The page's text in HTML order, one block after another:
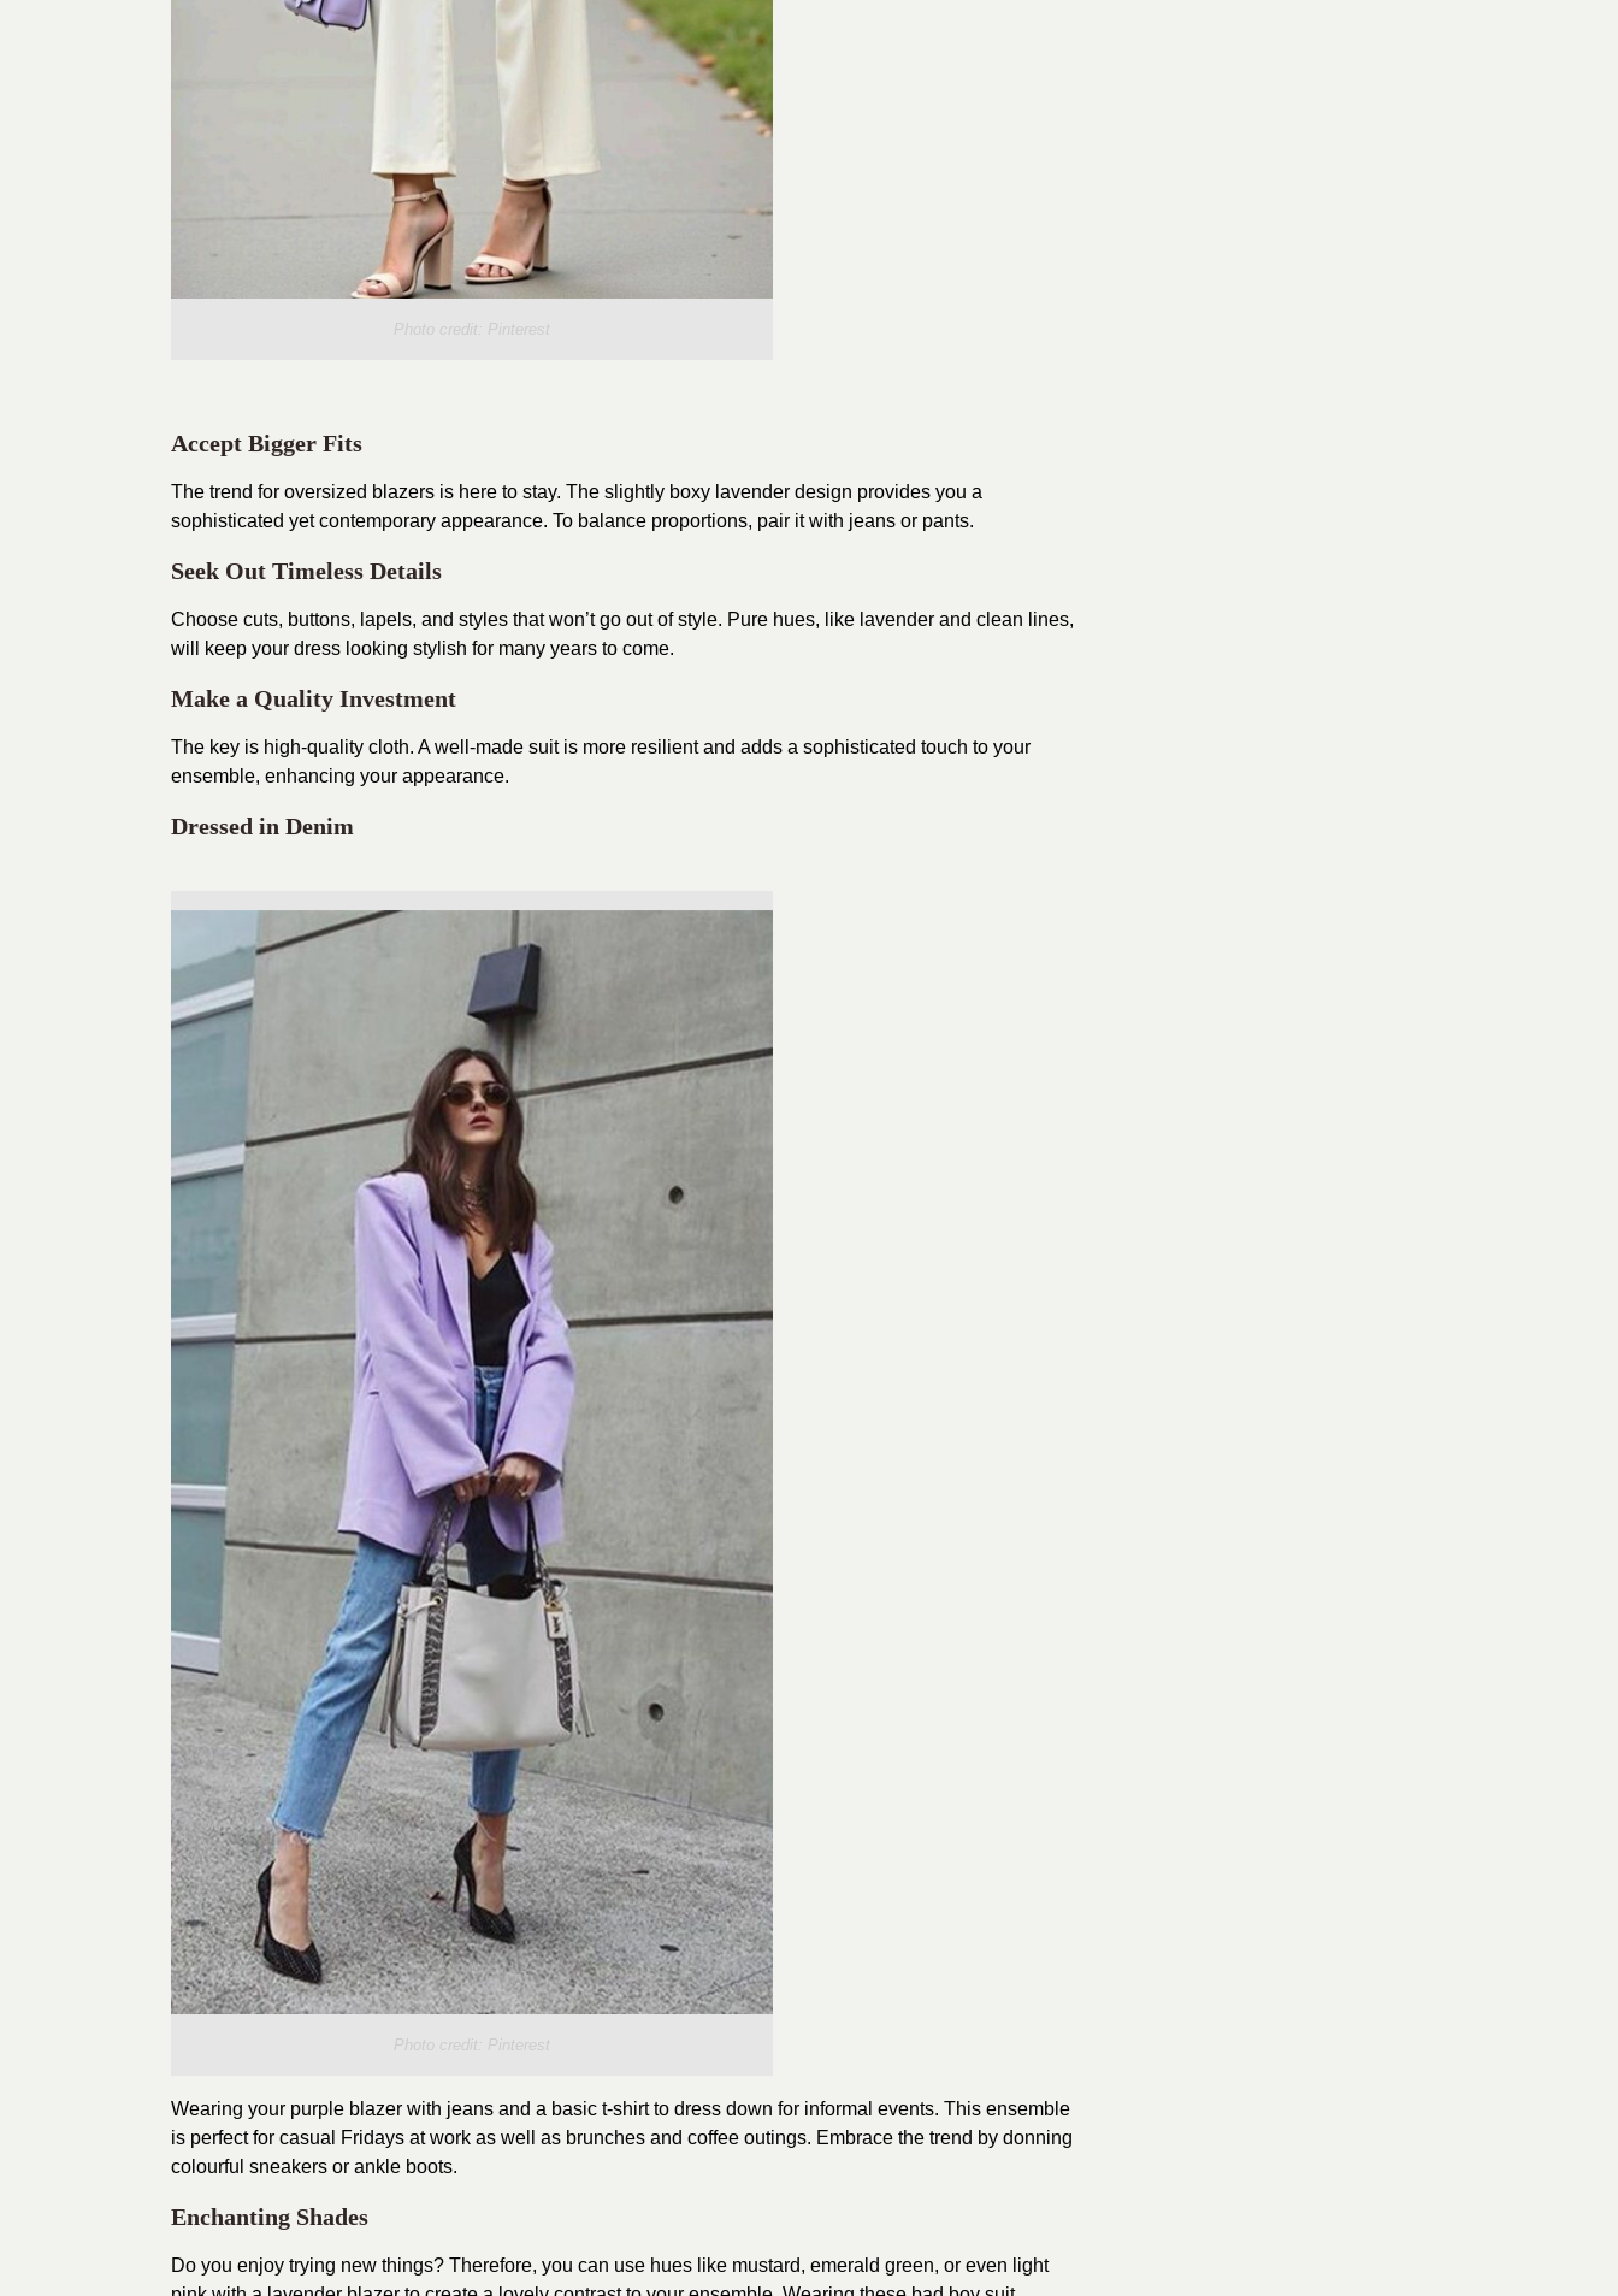
Photo credit: Pinterest
Accept Bigger Fits
The trend for oversized blazers is here to stay. The slightly boxy lavender design provides you a
sophisticated yet contemporary appearance. To balance proportions, pair it with jeans or pants.
Seek Out Timeless Details
Choose cuts, buttons, lapels, and styles that won’t go out of style. Pure hues, like lavender and clean lines,
will keep your dress looking stylish for many years to come.
Make a Quality Investment
The key is high-quality cloth. A well-made suit is more resilient and adds a sophisticated touch to your
ensemble, enhancing your appearance.
Dressed in Denim
Photo credit: Pinterest
Wearing your purple blazer with jeans and a basic t-shirt to dress down for informal events. This ensemble
is perfect for casual Fridays at work as well as brunches and coffee outings. Embrace the trend by donning
colourful sneakers or ankle boots.
Enchanting Shades
Do you enjoy trying new things? Therefore, you can use hues like mustard, emerald green, or even light